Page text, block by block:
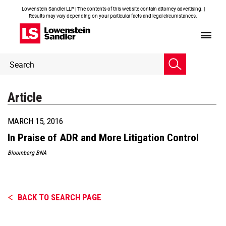
Lowenstein Sandler LLP | The contents of this website contain attorney advertising. |
Results may vary depending on your particular facts and legal circumstances.
Header
Search
Article
MARCH 15, 2016
In Praise of ADR and More Litigation Control
Bloomberg BNA
BACK TO SEARCH PAGE